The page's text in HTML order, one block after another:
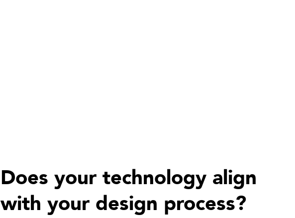
Does your technology align
with your design process?